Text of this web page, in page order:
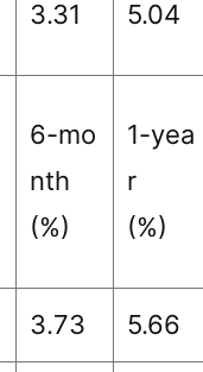
3.31 5.04
6-mo
nth
(%)
1-yea
r
(%)
3.73 5.66